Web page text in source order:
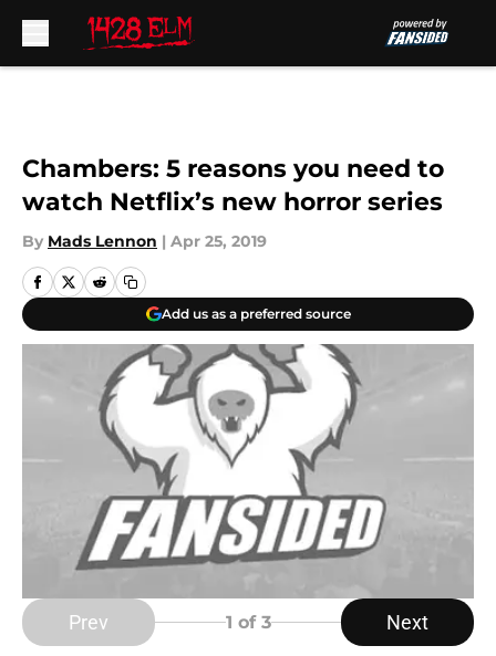
Chambers: 5 reasons you need to
watch Netflix’s new horror series
By Mads Lennon | Apr 25, 2019
Add us as a preferred source
Prev 1 of 3 Next